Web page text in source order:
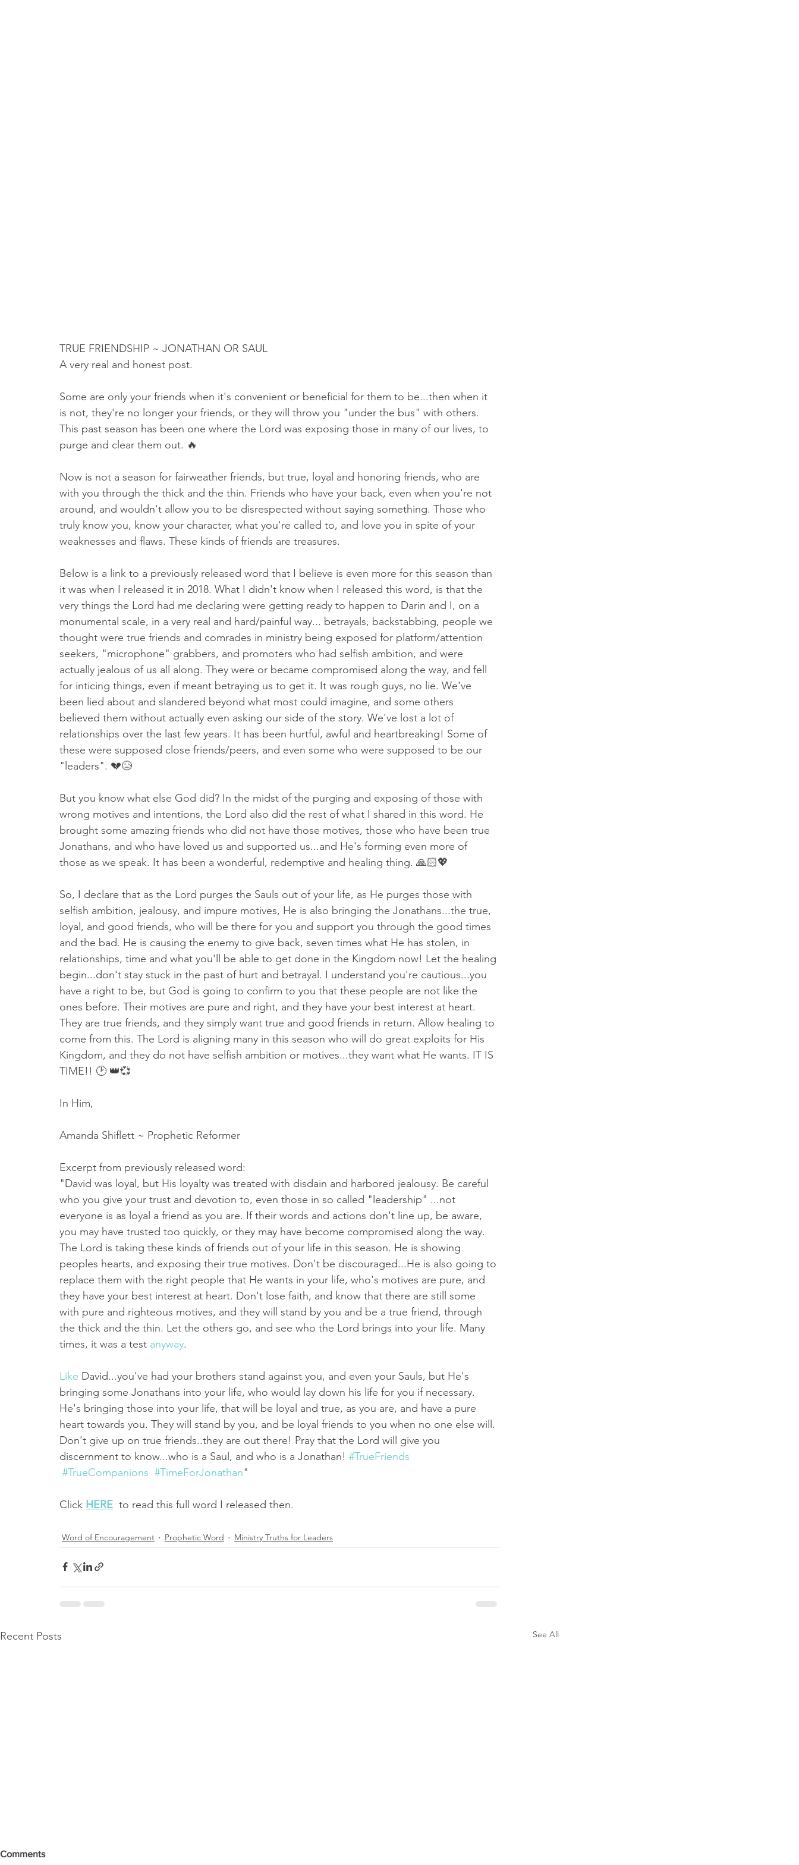
TRUE FRIENDSHIP ~ JONATHAN OR SAUL
A very real and honest post.
Some are only your friends when it's convenient or beneficial for them to be...then when it
is not, they're no longer your friends, or they will throw you "under the bus" with others.
This past season has been one where the Lord was exposing those in many of our lives, to
purge and clear them out. 🔥
Now is not a season for fairweather friends, but true, loyal and honoring friends, who are
with you through the thick and the thin. Friends who have your back, even when you're not
around, and wouldn't allow you to be disrespected without saying something. Those who
truly know you, know your character, what you're called to, and love you in spite of your
weaknesses and flaws. These kinds of friends are treasures.
Below is a link to a previously released word that I believe is even more for this season than
it was when I released it in 2018. What I didn't know when I released this word, is that the
very things the Lord had me declaring were getting ready to happen to Darin and I, on a
monumental scale, in a very real and hard/painful way... betrayals, backstabbing, people we
thought were true friends and comrades in ministry being exposed for platform/attention
seekers, "microphone" grabbers, and promoters who had selfish ambition, and were
actually jealous of us all along. They were or became compromised along the way, and fell
for inticing things, even if meant betraying us to get it. It was rough guys, no lie. We've
been lied about and slandered beyond what most could imagine, and some others
believed them without actually even asking our side of the story. We've lost a lot of
relationships over the last few years. It has been hurtful, awful and heartbreaking! Some of
these were supposed close friends/peers, and even some who were supposed to be our
"leaders". 💔😥
But you know what else God did? In the midst of the purging and exposing of those with
wrong motives and intentions, the Lord also did the rest of what I shared in this word. He
brought some amazing friends who did not have those motives, those who have been true
Jonathans, and who have loved us and supported us...and He's forming even more of
those as we speak. It has been a wonderful, redemptive and healing thing. 🙏🏻💖
So, I declare that as the Lord purges the Sauls out of your life, as He purges those with
selfish ambition, jealousy, and impure motives, He is also bringing the Jonathans...the true,
loyal, and good friends, who will be there for you and support you through the good times
and the bad. He is causing the enemy to give back, seven times what He has stolen, in
relationships, time and what you'll be able to get done in the Kingdom now! Let the healing
begin...don't stay stuck in the past of hurt and betrayal. I understand you're cautious...you
have a right to be, but God is going to confirm to you that these people are not like the
ones before. Their motives are pure and right, and they have your best interest at heart.
They are true friends, and they simply want true and good friends in return. Allow healing to
come from this. The Lord is aligning many in this season who will do great exploits for His
Kingdom, and they do not have selfish ambition or motives...they want what He wants. IT IS
TIME!! 🕑 👑💞
In Him,
Amanda Shiflett ~ Prophetic Reformer
Excerpt from previously released word:
"David was loyal, but His loyalty was treated with disdain and harbored jealousy. Be careful
who you give your trust and devotion to, even those in so called "leadership" ...not
everyone is as loyal a friend as you are. If their words and actions don't line up, be aware,
you may have trusted too quickly, or they may have become compromised along the way.
The Lord is taking these kinds of friends out of your life in this season. He is showing
peoples hearts, and exposing their true motives. Don't be discouraged...He is also going to
replace them with the right people that He wants in your life, who's motives are pure, and
they have your best interest at heart. Don't lose faith, and know that there are still some
with pure and righteous motives, and they will stand by you and be a true friend, through
the thick and the thin. Let the others go, and see who the Lord brings into your life. Many
times, it was a test anyway.
Like David...you've had your brothers stand against you, and even your Sauls, but He's
bringing some Jonathans into your life, who would lay down his life for you if necessary.
He's bringing those into your life, that will be loyal and true, as you are, and have a pure
heart towards you. They will stand by you, and be loyal friends to you when no one else will.
Don't give up on true friends..they are out there! Pray that the Lord will give you
discernment to know...who is a Saul, and who is a Jonathan! #TrueFriends
#TrueCompanions #TimeForJonathan"
Click HERE
  to read this full word I released then.
Word of Encouragement Prophetic Word Ministry Truths for Leaders
Recent Posts See All
Comments